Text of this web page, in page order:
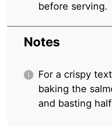
before serving.
Notes
For a crispy
baking the
and basting